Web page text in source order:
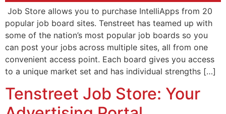
Job Store allows you to purchase IntelliApps from 20
popular job board sites. Tenstreet has teamed up with
some of the nation’s most popular job boards so you
can post your jobs across multiple sites, all from one
convenient access point. Each board gives you access
to a unique market set and has individual strengths […]
Tenstreet Job Store: Your